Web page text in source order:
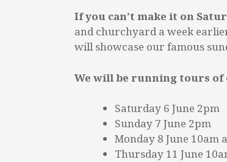
If you can’t make it on
and churchyard a week
will showcase our famous
We will be running tours
Saturday 6 June 2pm
Sunday 7 June 2pm
Monday 8 June 10am
Thursday 11 June